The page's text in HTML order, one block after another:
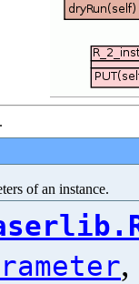
of an instance.
,